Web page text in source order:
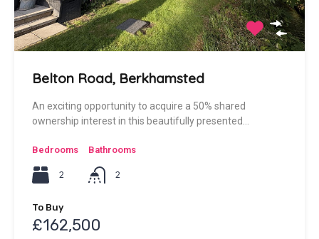
Belton Road, Berkhamsted
An exciting opportunity to acquire a 50% shared
ownership interest in this beautifully presented…
Bedrooms
2
Bathrooms
2
To Buy
£162,500